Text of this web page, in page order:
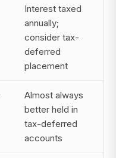
Interest taxed
annually;
consider tax-
deferred
placement
Almost always
better held in
tax-deferred
accounts